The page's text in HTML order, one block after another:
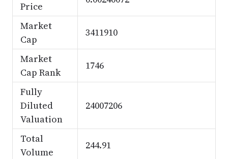
Price
Market
Cap
3411910
Market
Cap Rank
1746
Fully
Diluted
Valuation
24007206
Total
Volume
244.91